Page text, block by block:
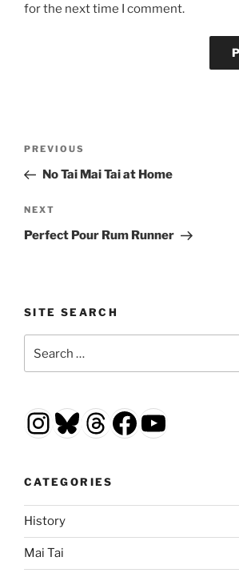
for the next time I comment.
Previous
Post
PREVIOUS
No Tai Mai Tai at Home
Next
Post
NEXT
Perfect Pour Rum Runner
SITE SEARCH
Instagram
Bluesky
Threads
Facebook
YouTube
CATEGORIES
History
Mai Tai